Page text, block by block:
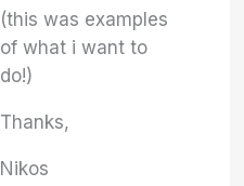
(this was examples
of what i want to
do!)
Thanks,
Nikos